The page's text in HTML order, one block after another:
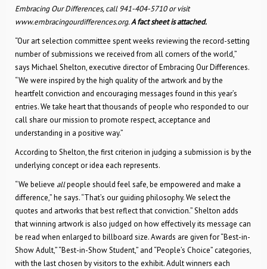
Embracing Our Differences, call 941-404-5710 or visit
www.embracingourdifferences.org.A fact sheet is attached.
“Our art selection committee spent weeks reviewing the record-setting
number of submissions we received from all corners of the world,”
says Michael Shelton, executive director of Embracing Our Differences.
“We were inspired by the high quality of the artwork and by the
heartfelt conviction and encouraging messages found in this year’s
entries. We take heart that thousands of people who responded to our
call share our mission to promote respect, acceptance and
understanding in a positive way.”
According to Shelton, the first criterion in judging a submission is by the
underlying concept or idea each represents.
“We believe allpeople should feel safe, be empowered and make a
difference,” he says. “That’s our guiding philosophy. We select the
quotes and artworks that best reflect that conviction.” Shelton adds
that winning artwork is also judged on how effectively its message can
be read when enlarged to billboard size. Awards are given for “Best-in-
Show Adult,” “Best-in-Show Student,” and “People’s Choice” categories,
with the last chosen by visitors to the exhibit. Adult winners each